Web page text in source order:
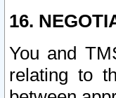
16.
You and
relating to